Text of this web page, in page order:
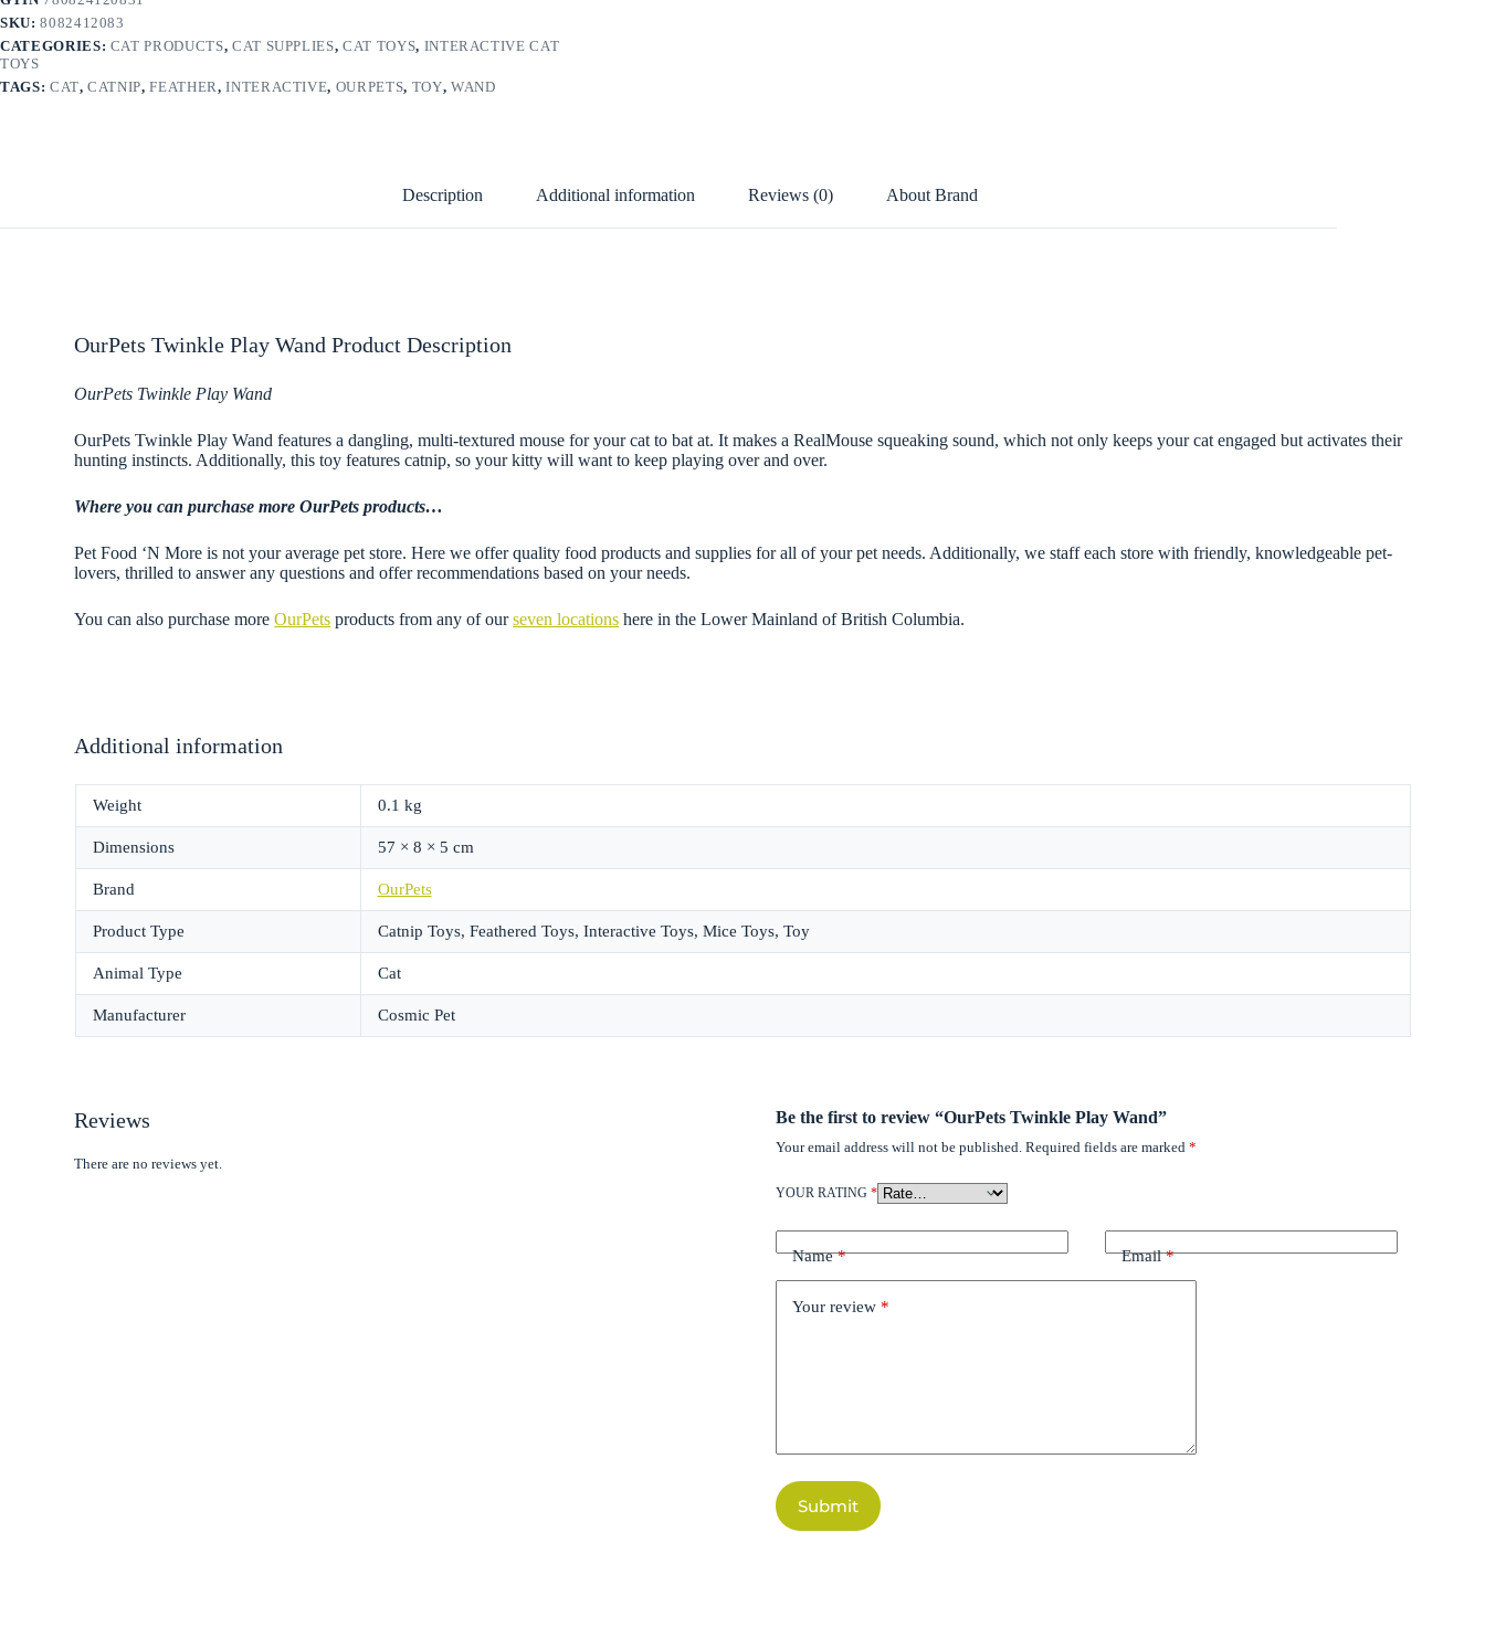
SKU:8082412083
CATEGORIES: CAT PRODUCTS, CAT SUPPLIES,CAT TOYS, INTERACTIVE CAT
TOYS
TAGS: CAT,CATNIP,FEATHER,INTERACTIVE, OURPETS, TOY, WAND
Description Additional information Reviews (0) About Brand
OurPets Twinkle Play Wand Product Description
OurPets Twinkle Play Wand
OurPets Twinkle Play Wand features a dangling, multi-textured mouse for your cat to bat at. It makes a RealMouse squeaking sound, which not only keeps your cat engaged but activates their
hunting instincts. Additionally, this toy features catnip, so your kitty will want to keep playing over and over.
Where you can purchase more OurPets products…
Pet Food ‘N More is not your average pet store. Here we offer quality food products and supplies for all of your pet needs. Additionally, we staff each store with friendly, knowledgeable pet-
lovers, thrilled to answer any questions and offer recommendations based on your needs.
You can also purchase moreOurPets products from any of ourseven locations here in the Lower Mainland of British Columbia.
Additional information
Weight 0.1 kg
Dimensions 57 × 8 × 5 cm
Brand OurPets
Product Type Catnip Toys, Feathered Toys, Interactive Toys, Mice Toys, Toy
Animal Type Cat
Manufacturer Cosmic Pet
Reviews
There are no reviews yet.
Be the first to review “OurPets Twinkle Play Wand”
Your email address will not be published. Required fields are marked*
YOUR RATING*
Name* Email*
Your review *
Submit